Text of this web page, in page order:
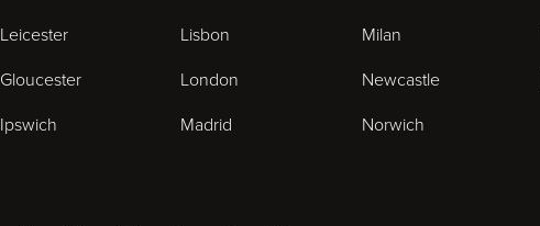
Leicester
Gloucester
Ipswich
Lisbon
London
Madrid
Milan
Newcastle
Norwich